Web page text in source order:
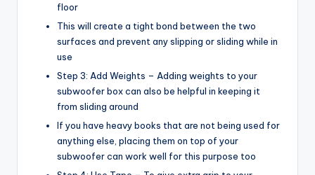
floor
This will create a tight bond between the two
surfaces and prevent any slipping or sliding while in
use
Step 3: Add Weights – Adding weights to your
subwoofer box can also be helpful in keeping it
from sliding around
If you have heavy books that are not being used for
anything else, placing them on top of your
subwoofer can work well for this purpose too